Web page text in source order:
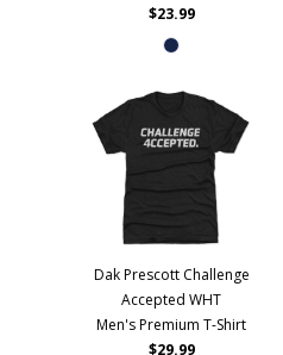
$23.99
Dak Prescott Challenge
Accepted WHT
Men's Premium T-Shirt
$29.99